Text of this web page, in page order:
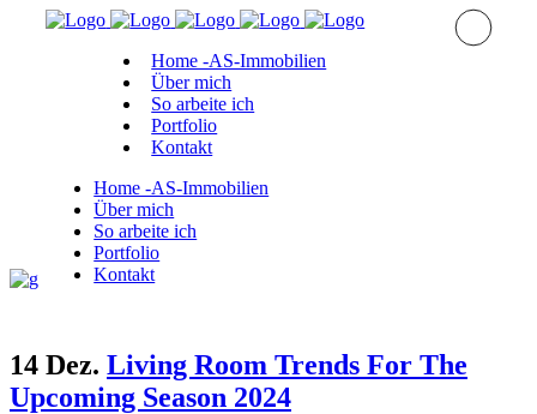
Home -AS-Immobilien
Über mich
So arbeite ich
Portfolio
Kontakt
Home -AS-Immobilien
Über mich
So arbeite ich
Portfolio
Kontakt
14 Dez. Living Room Trends For The
Upcoming Season 2024